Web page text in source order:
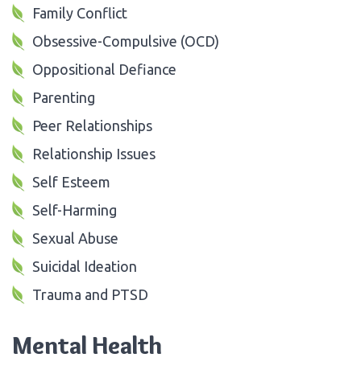
Family Conflict
Obsessive-Compulsive (OCD)
Oppositional Defiance
Parenting
Peer Relationships
Relationship Issues
Self Esteem
Self-Harming
Sexual Abuse
Suicidal Ideation
Trauma and PTSD
Mental Health